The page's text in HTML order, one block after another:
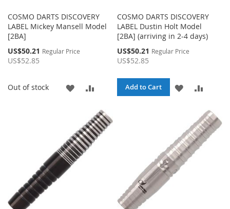
COSMO DARTS DISCOVERY
LABEL Mickey Mansell Model
[2BA]
Special
Price
US$50.21 Regular Price
US$52.85
Out of stock
ADD
WISH
LIST
COMPARE
COSMO DARTS DISCOVERY
LABEL Dustin Holt Model
[2BA] (arriving in 2-4 days)
Special
Price
US$50.21 Regular Price
US$52.85
Add to Cart
ADD
WISH
LIST